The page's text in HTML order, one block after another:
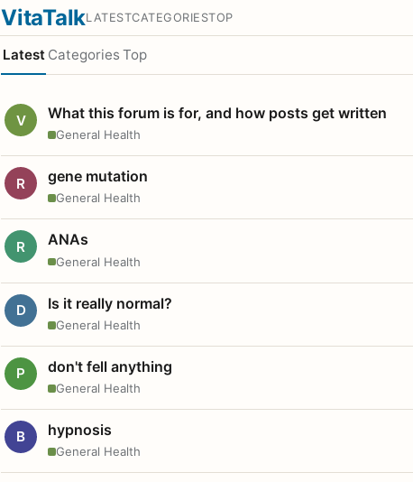
VitaTalkLATESTCATEGORIESTOP
Latest Categories Top
V What this forum is for, and how posts get written
General Health
R gene mutation
General Health
R ANAs
General Health
D Is it really normal?
General Health
P don't fell anything
General Health
B hypnosis
General Health